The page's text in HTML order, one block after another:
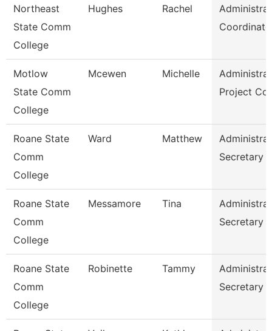
Northeast
State Comm
College
Hughes Rachel
Motlow
State Comm
College
Mcewen Michelle
Project
Roane State
Comm
College
Ward Matthew
Secretary
Roane State
Comm
College
Messamore Tina
Secretary
Roane State
Comm
College
Robinette Tammy
Secretary